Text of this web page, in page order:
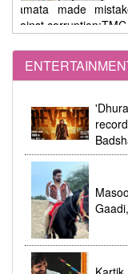
Assembly Elections
84.41% in Tamil Nadu
Women's
Midnight During